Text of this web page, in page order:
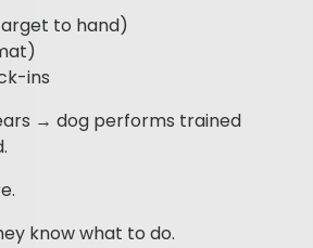
to hand)
ins
→ dog performs trained
know what to do.